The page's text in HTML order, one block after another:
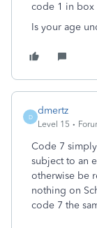
code 1 in box
Is your age
D
dmertz
Level 15
Code 7
subject to an
otherwise be
nothing on
code 7 the